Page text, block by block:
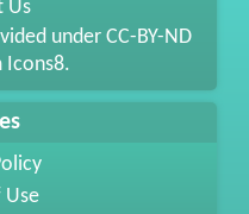
Us
under CC-BY-ND
Icons8.
Use